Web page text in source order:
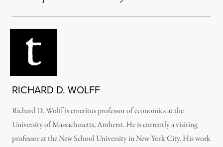
RICHARD D. WOLFF
Richard D. Wolff is emeritus professor of economics at the
University of Massachusetts, Amherst. He is currently a visiting
professor at the New School University in New York City. His work